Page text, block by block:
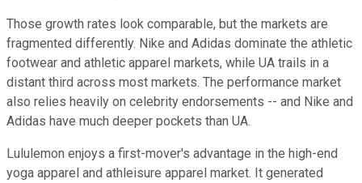
Those growth rates look comparable, but the markets are
fragmented differently. Nike and Adidas dominate the athletic
footwear and athletic apparel markets, while UA trails in a
distant third across most markets. The performance market
also relies heavily on celebrity endorsements -- and Nike and
Adidas have much deeper pockets than UA.
Lululemon enjoys a first-mover's advantage in the high-end
yoga apparel and athleisure apparel market. It generated